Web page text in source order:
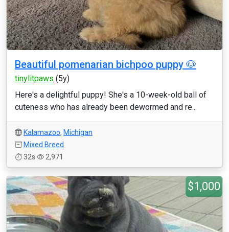
Beautiful pomenarian bichpoo puppy 🐶
tinylitpaws (5y)
Here's a delightful puppy! She's a 10-week-old ball of
cuteness who has already been dewormed and re...
Kalamazoo, Michigan
Mixed Breed
32s
2,971
$1,000